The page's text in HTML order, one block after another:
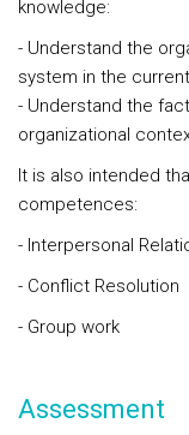
knowledge:
- Understand the
system in the
- Understand the
organizational
It is also intended
competences:
- Interpersonal
- Conflict Resolution
- Group work
Assessment